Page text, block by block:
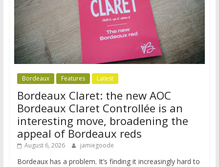
Bordeaux Features Latest
Bordeaux Claret: the new AOC
Bordeaux Claret Controllée is an
interesting move, broadening the
appeal of Bordeaux reds
August 6, 2026 jamiegoode
Bordeaux has a problem. It’s finding it increasingly hard to